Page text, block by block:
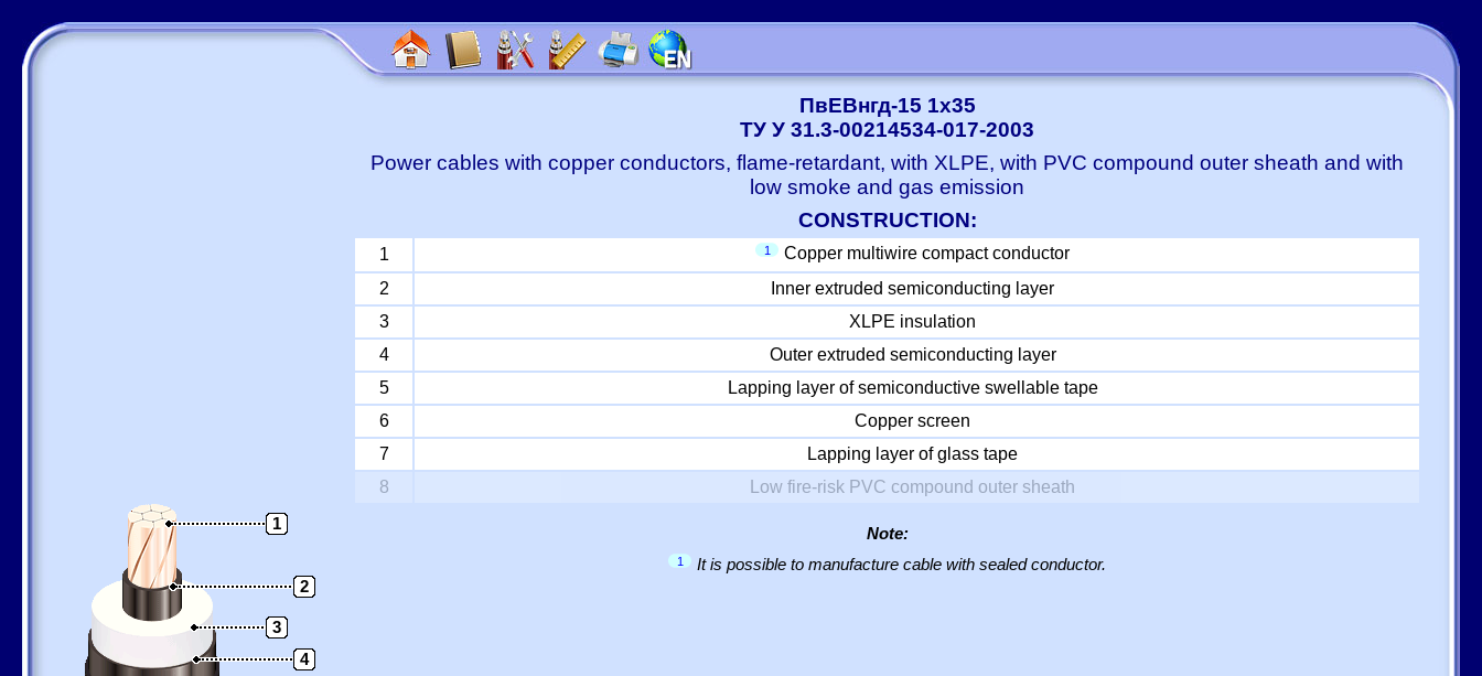
1
2
3
4
ПвЕВнгд-15 1x35
ТУ У 31.3-00214534-017-2003
Power cables with copper conductors, flame-retardant, with XLPE, with PVC compound outer sheath and with
low smoke and gas emission
CONSTRUCTION:
1 1
Copper multiwire compact conductor
2
Inner extruded semiconducting layer
3
XLPE insulation
4
Outer extruded semiconducting layer
5
Lapping layer of semiconductive swellable tape
6
Copper screen
7
Lapping layer of glass tape
8
Low fire-risk PVC compound outer sheath
Note:
1 It is possible to manufacture cable with sealed conductor.